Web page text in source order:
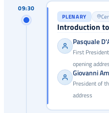
09:30
PLENARY
Introduction
Pasquale
First
opening
Giovanni
President of
address